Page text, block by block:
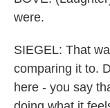
were.
SIEGEL: That
comparing it to.
here - you say